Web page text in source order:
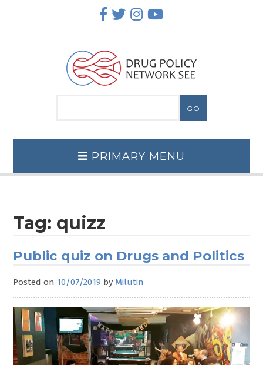
PRIMARY MENU
Tag: quizz
Public quiz on Drugs and Politics
Posted on 10/07/2019 by Milutin